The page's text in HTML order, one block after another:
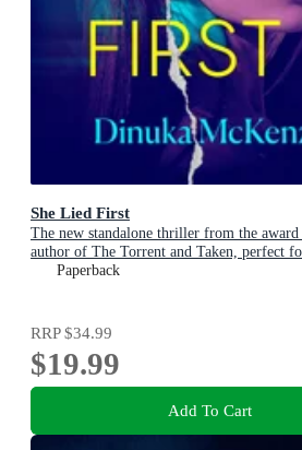
She Lied First
The new standalone thriller from the
author of The Torrent and Taken, perfect
Dervla McTiernan and Jane Harper
Paperback
RRP$34.99
$19.99
Add To Cart